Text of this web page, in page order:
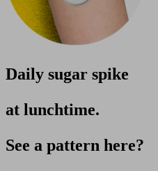
Daily sugar spike
at lunchtime.
See a pattern here?